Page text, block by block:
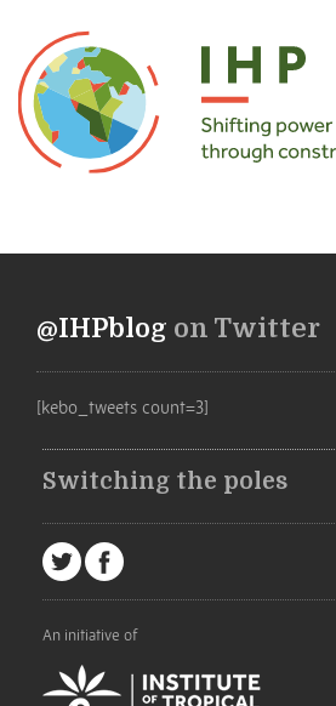
@IHPblog on Twitter
[kebo_tweets count=3]
Switching the poles
An initiative of